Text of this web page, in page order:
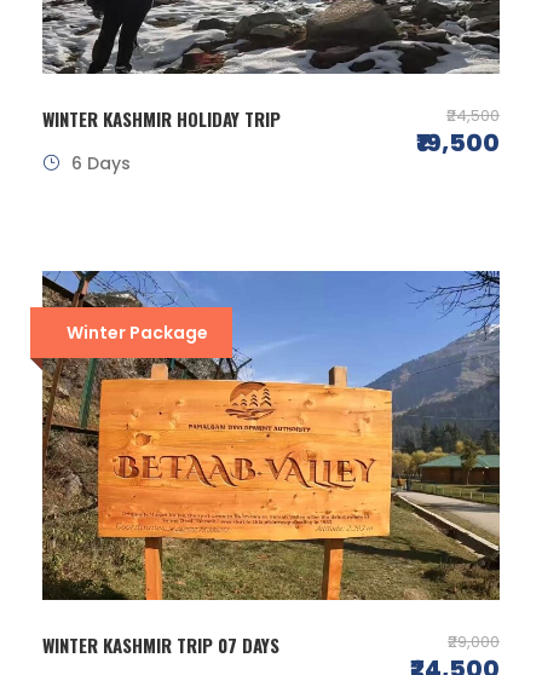
WINTER KASHMIR HOLIDAY TRIP ₹24,500
₹19,500
6 Days
Winter Package
WINTER KASHMIR TRIP 07 DAYS ₹29,000